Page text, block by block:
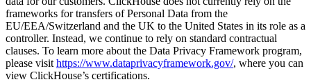
frameworks for transfers of Personal Data from the
EU/EEA/Switzerland and the UK to the United States in its role as a
controller. Instead, we continue to rely on standard contractual
clauses. To learn more about the Data Privacy Framework program,
please visit https://www.dataprivacyframework.gov/, where you can
view ClickHouse’s certifications.